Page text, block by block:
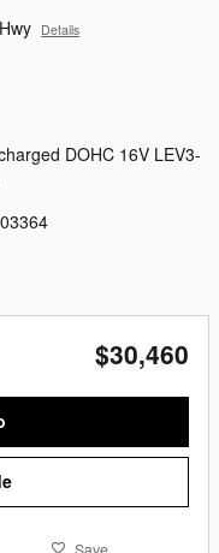
Details
DOHC 16V LEV3-
$30,460
Save